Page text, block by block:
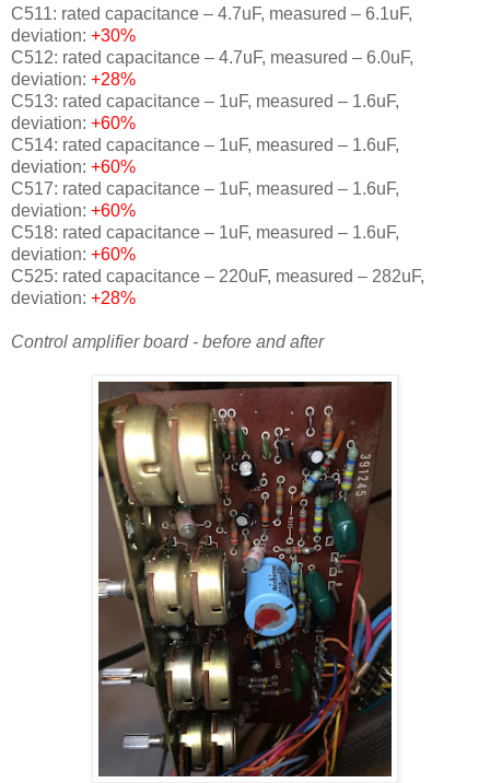
C511: rated capacitance – 4.7uF, measured – 6.1uF,
deviation: +30%
C512: rated capacitance – 4.7uF, measured – 6.0uF,
deviation: +28%
C513: rated capacitance – 1uF, measured – 1.6uF,
deviation: +60%
C514: rated capacitance – 1uF, measured – 1.6uF,
deviation: +60%
C517: rated capacitance – 1uF, measured – 1.6uF,
deviation: +60%
C518: rated capacitance – 1uF, measured – 1.6uF,
deviation: +60%
C525: rated capacitance – 220uF, measured – 282uF,
deviation: +28%
Control amplifier board - before and after